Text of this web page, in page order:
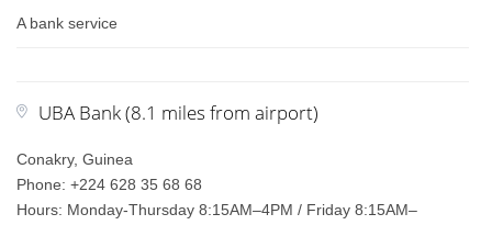
A bank service
UBA Bank (8.1 miles from airport)
Conakry, Guinea
Phone: +224 628 35 68 68
Hours: Monday-Thursday 8:15AM–4PM / Friday 8:15AM–